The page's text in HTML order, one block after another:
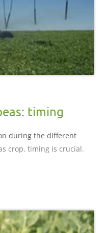
timing
during the different
crop, timing is crucial.